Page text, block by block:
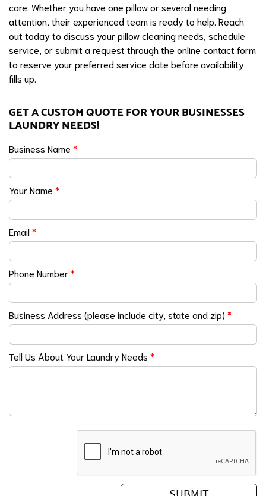
care. Whether you have one pillow or several needing
attention, their experienced team is ready to help. Reach
out today to discuss your pillow cleaning needs, schedule
service, or submit a request through the online contact form
to reserve your preferred service date before availability
fills up.
GET A CUSTOM QUOTE FOR YOUR BUSINESSES
LAUNDRY NEEDS!
Business Name *
Your Name *
Email*
Phone Number*
Business Address (please include city, state and zip) *
Tell Us About Your Laundry Needs *